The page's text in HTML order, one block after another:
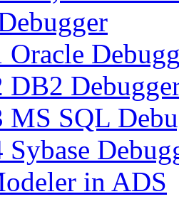
Oracle
DB2
MS SQL
Sybase
in ADS